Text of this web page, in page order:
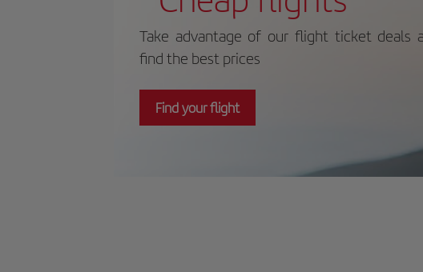
Take advantage of our flight ticket deals
find the best prices
Find your flight